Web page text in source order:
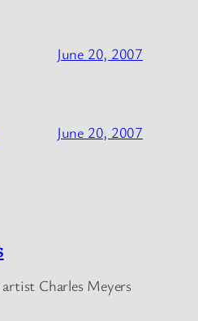
June 20, 2007
June 20, 2007
Charles Meyers